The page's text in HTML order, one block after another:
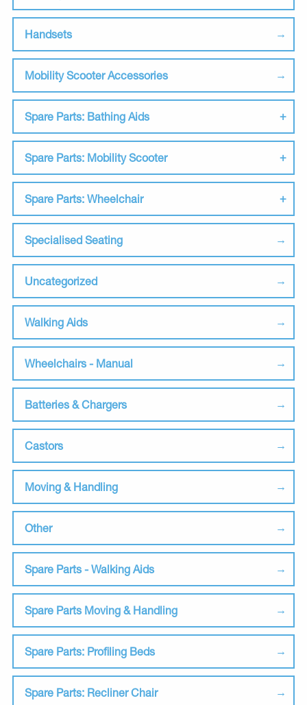
Handsets
Mobility Scooter Accessories
Spare Parts: Bathing Aids
Spare Parts: Mobility Scooter
Spare Parts: Wheelchair
Specialised Seating
Uncategorized
Walking Aids
Wheelchairs - Manual
Batteries & Chargers
Castors
Moving & Handling
Other
Spare Parts - Walking Aids
Spare Parts Moving & Handling
Spare Parts: Profiling Beds
Spare Parts: Recliner Chair